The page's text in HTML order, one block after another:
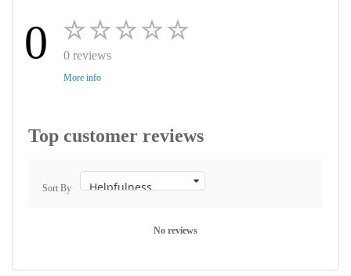
0 0 reviews
More info
Top customer reviews
Sort By
No reviews